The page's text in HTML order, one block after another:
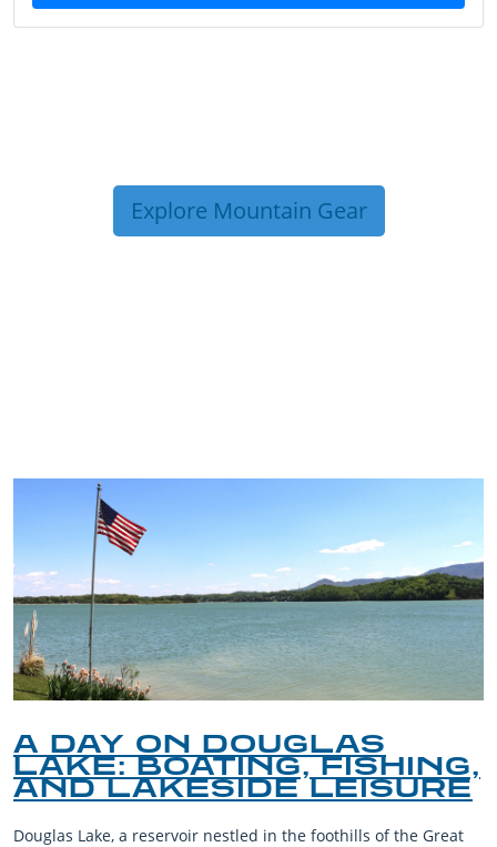
Explore Mountain Gear
A DAY ON DOUGLAS
LAKE: BOATING, FISHING,
AND LAKESIDE LEISURE
Douglas Lake, a reservoir nestled in the foothills of the Great